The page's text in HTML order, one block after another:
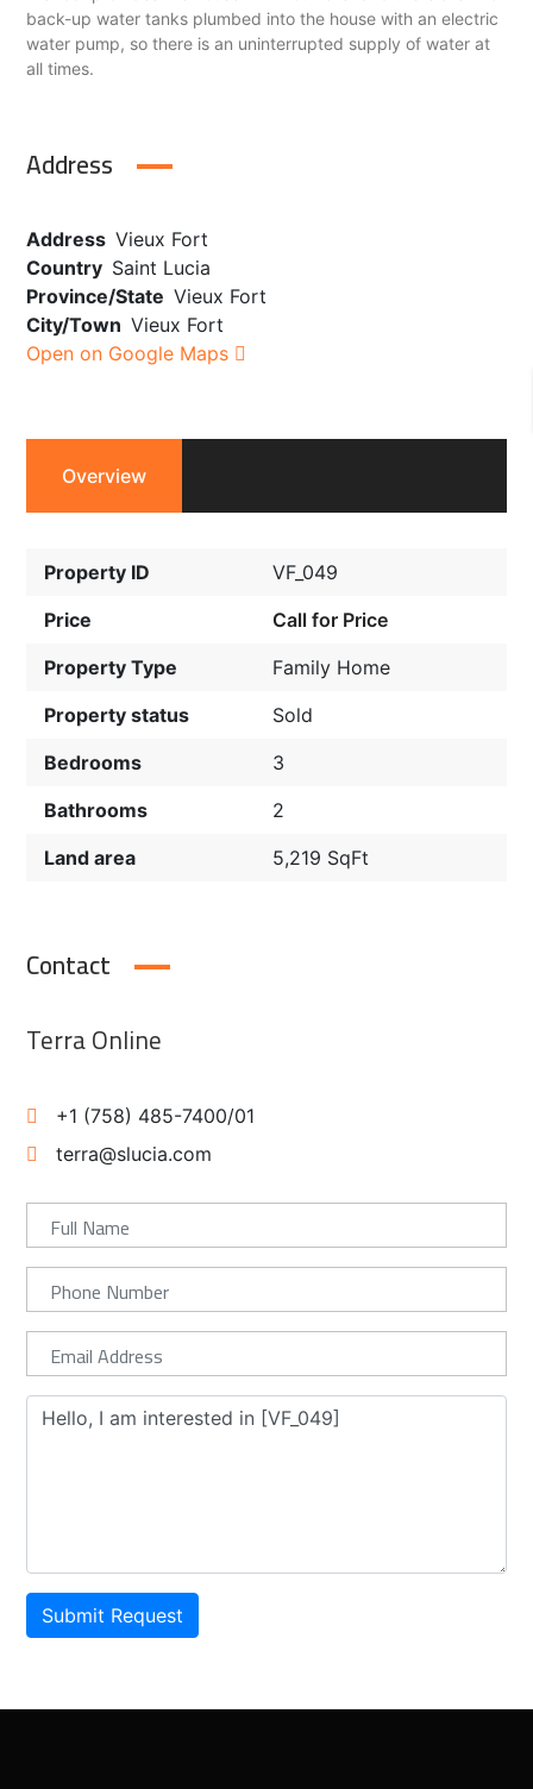
back-up water tanks plumbed into the house with an electric
water pump, so there is an uninterrupted supply of water at
all times.
Address
Address Vieux Fort
Country Saint Lucia
Province/State Vieux Fort
City/Town Vieux Fort
Open on Google Maps
Overview
Property ID
VF_049
Price
Call for Price
Property Type
Family Home
Property status
Sold
Bedrooms
3
Bathrooms
2
Land area
5,219 SqFt
Contact
Terra Online
+1 (758) 485-7400/01
terra@slucia.com
Submit Request